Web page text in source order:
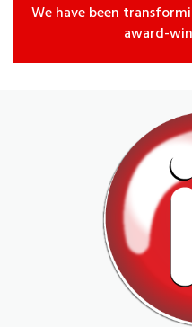
We have been
award-